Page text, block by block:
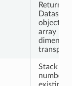
Return a
Dataset
object
array
Stack any
number